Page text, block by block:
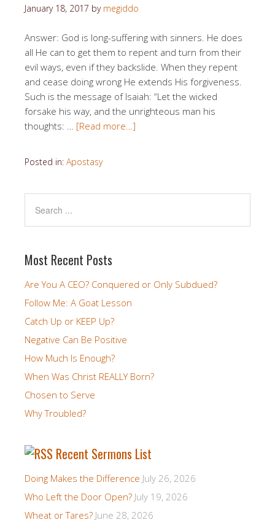
January 18, 2017 by megiddo
Answer: God is long-suffering with sinners. He does
all He can to get them to repent and turn from their
evil ways, even if they backslide. When they repent
and cease doing wrong He extends His forgiveness.
Such is the message of Isaiah: “Let the wicked
forsake his way, and the unrighteous man his
thoughts: … [Read more…]
Posted in: Apostasy
Most Recent Posts
Are You A CEO? Conquered or Only Subdued?
Follow Me: A Goat Lesson
Catch Up or KEEP Up?
Negative Can Be Positive
How Much Is Enough?
When Was Christ REALLY Born?
Chosen to Serve
Why Troubled?
Recent Sermons List
Doing Makes the Difference July 26, 2026
Who Left the Door Open? July 19, 2026
Wheat or Tares? June 28, 2026